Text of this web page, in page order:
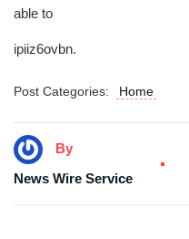
able to
ipiiz6ovbn.
Post Categories: Home
By
News Wire Service